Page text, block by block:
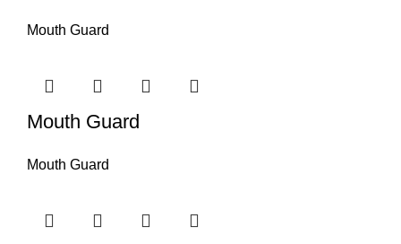
Mouth Guard
Mouth Guard
Mouth Guard